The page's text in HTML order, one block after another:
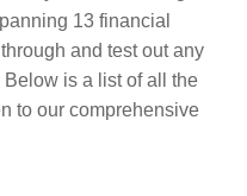
13 financial
and test out any
is a list of all the
to our comprehensive